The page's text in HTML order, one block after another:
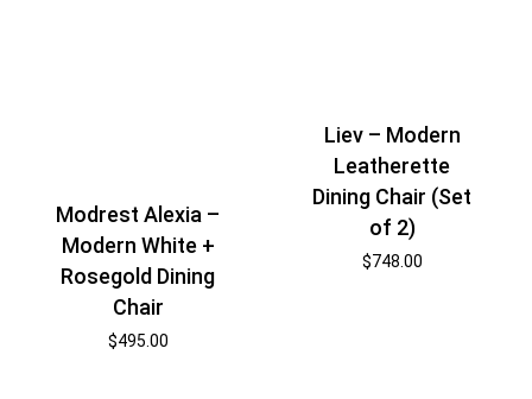
Modrest Alexia –
Modern White +
Rosegold Dining
Chair
$495.00
Liev – Modern
Leatherette
Dining Chair (Set
of 2)
$748.00